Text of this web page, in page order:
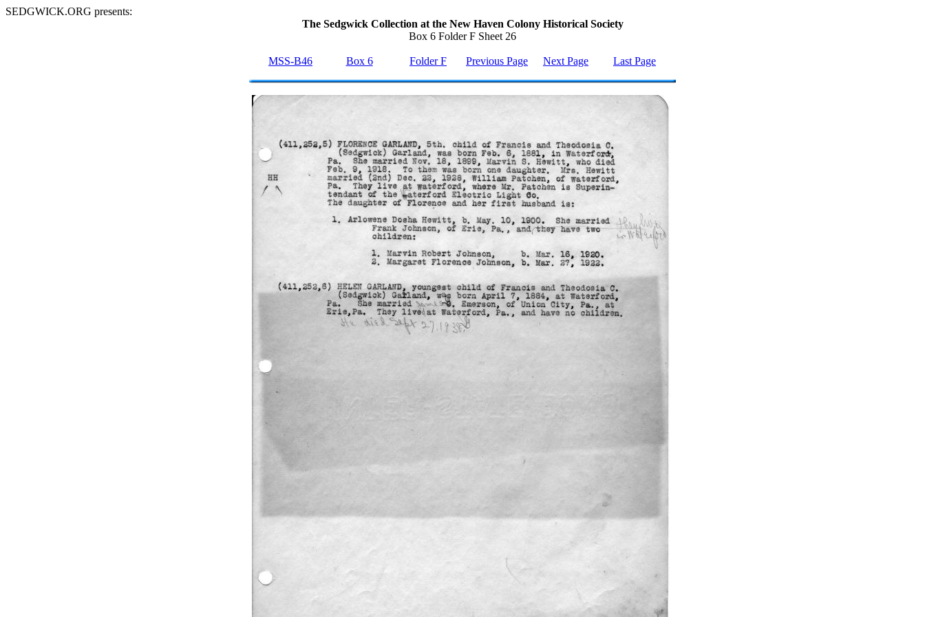
SEDGWICK.ORG presents:
The Sedgwick Collection at the New Haven Colony Historical Society
Box 6 Folder F Sheet 26
MSS-B46 Box 6 Folder F Previous Page Next Page Last Page